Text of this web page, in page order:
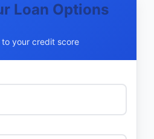
Loan Options
your credit score